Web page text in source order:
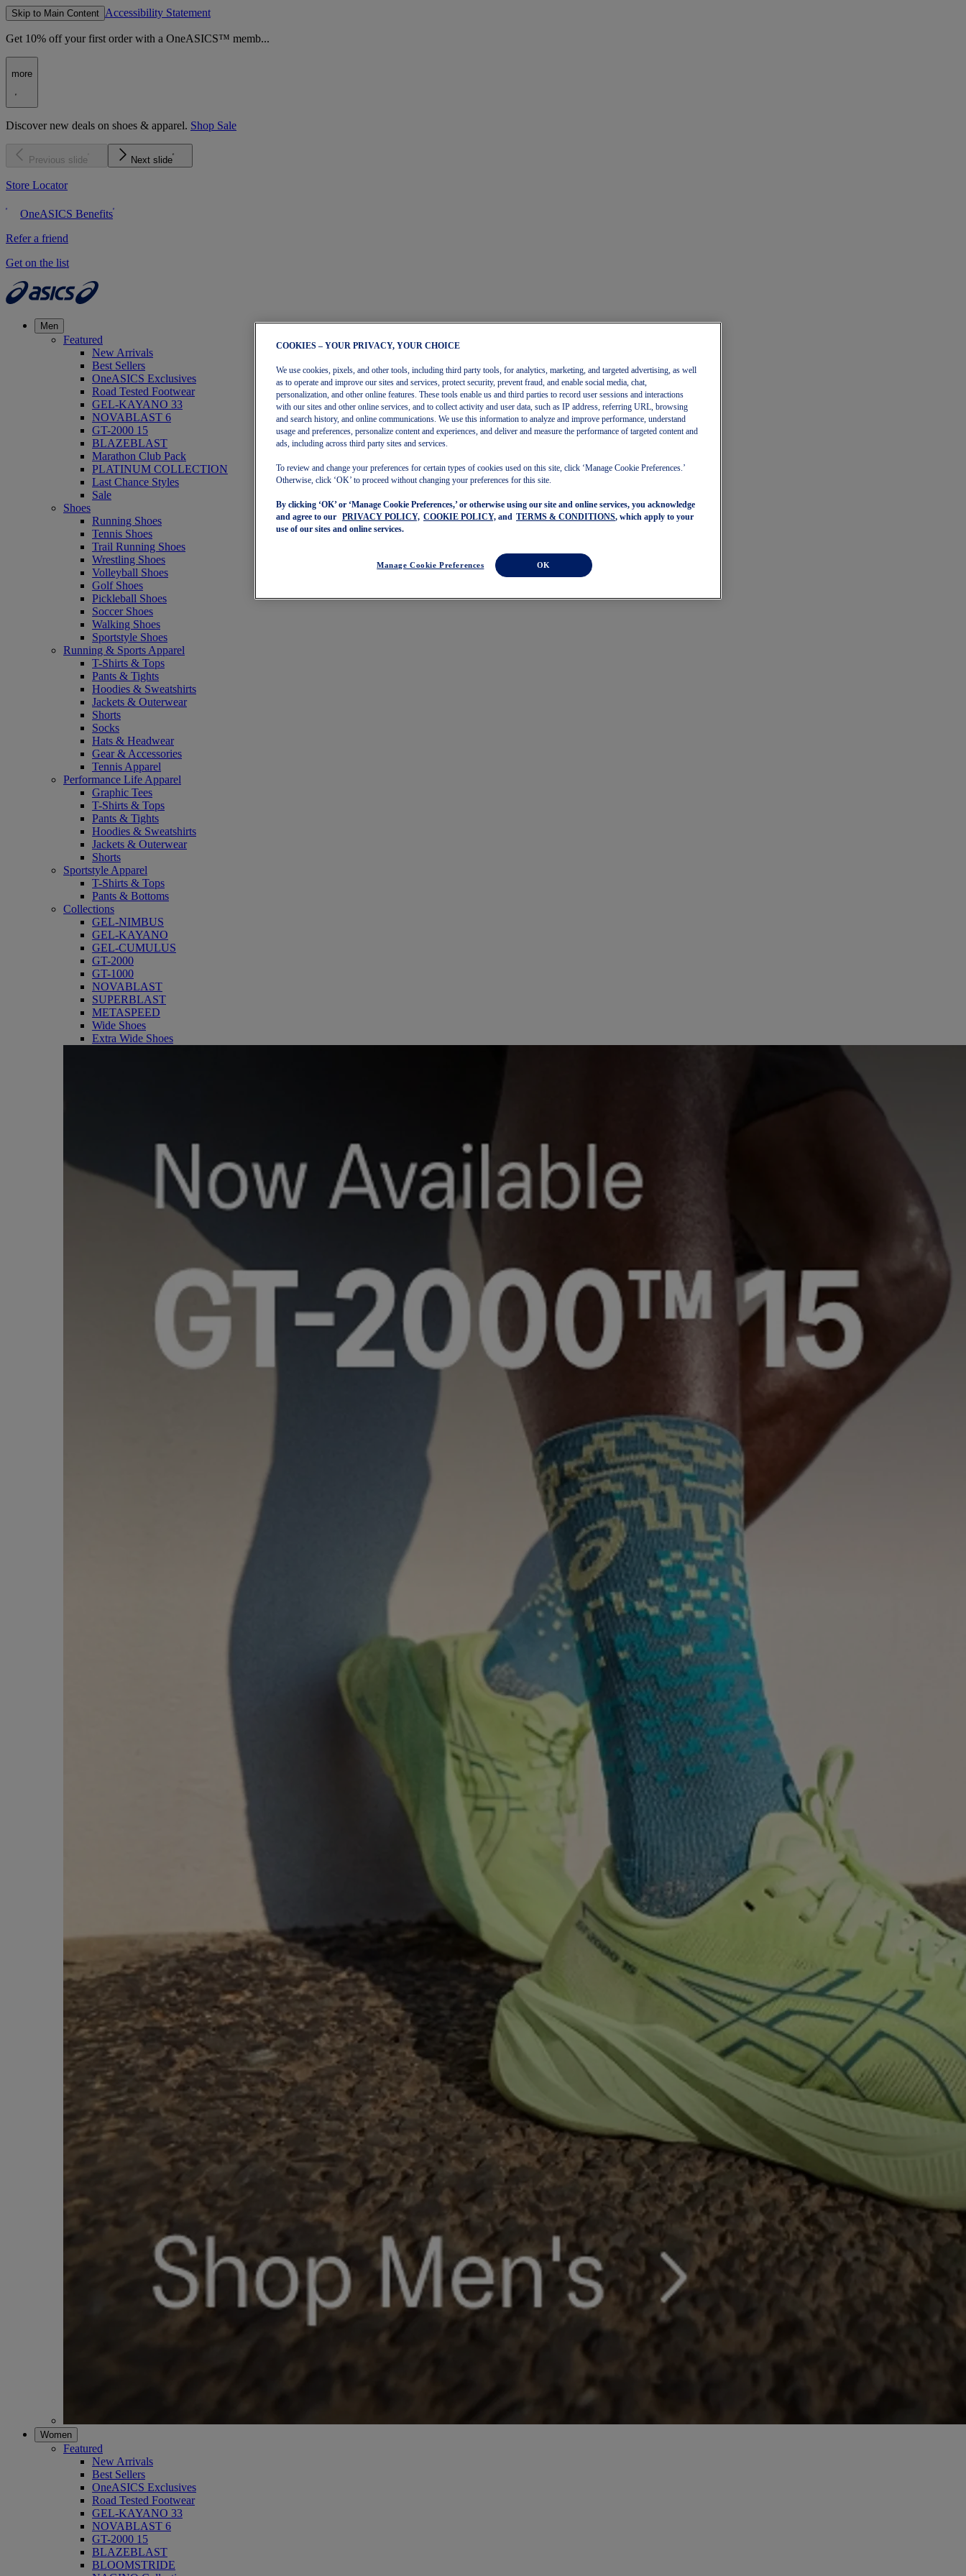
Skip to Main Content Accessibility Statement
Get 10% off your first order with a OneASICS™ memb...
more
Discover new deals on shoes & apparel. Shop Sale
Previous slide Next slide
Store Locator
OneASICS Benefits
Refer a friend
Get on the list
Men
Featured
New Arrivals
Best Sellers
OneASICS Exclusives
Road Tested Footwear
GEL-KAYANO 33
NOVABLAST 6
GT-2000 15
BLAZEBLAST
Marathon Club Pack
PLATINUM COLLECTION
Last Chance Styles
Sale
Shoes
Running Shoes
Tennis Shoes
Trail Running Shoes
Wrestling Shoes
Volleyball Shoes
Golf Shoes
Pickleball Shoes
Soccer Shoes
Walking Shoes
Sportstyle Shoes
Running & Sports Apparel
T-Shirts & Tops
Pants & Tights
Hoodies & Sweatshirts
Jackets & Outerwear
Shorts
Socks
Hats & Headwear
Gear & Accessories
Tennis Apparel
Performance Life Apparel
Graphic Tees
T-Shirts & Tops
Pants & Tights
Hoodies & Sweatshirts
Jackets & Outerwear
Shorts
Sportstyle Apparel
T-Shirts & Tops
Pants & Bottoms
Collections
GEL-NIMBUS
GEL-KAYANO
GEL-CUMULUS
GT-2000
GT-1000
NOVABLAST
SUPERBLAST
METASPEED
Wide Shoes
Extra Wide Shoes
Women
Featured
New Arrivals
Best Sellers
OneASICS Exclusives
Road Tested Footwear
GEL-KAYANO 33
NOVABLAST 6
GT-2000 15
BLAZEBLAST
BLOOMSTRIDE
COOKIES – YOUR PRIVACY, YOUR CHOICE
We use cookies, pixels, and other tools, including third party tools, for analytics, marketing, and targeted advertising, as well
as to operate and improve our sites and services, protect security, prevent fraud, and enable social media, chat,
personalization, and other online features. These tools enable us and third parties to record user sessions and interactions
with our sites and other online services, and to collect activity and user data, such as IP address, referring URL, browsing
and search history, and online communications. We use this information to analyze and improve performance, understand
usage and preferences, personalize content and experiences, and deliver and measure the performance of targeted content and
ads, including across third party sites and services.
To review and change your preferences for certain types of cookies used on this site, click ‘Manage Cookie Preferences.’
Otherwise, click ‘OK’ to proceed without changing your preferences for this site.
By clicking ‘OK’ or ‘Manage Cookie Preferences,’ or otherwise using our site and online services, you acknowledge
and agree to our
PRIVACY POLICY, COOKIE POLICY, and TERMS & CONDITIONS, which apply to your
use of our sites and online services.
Manage Cookie Preferences OK